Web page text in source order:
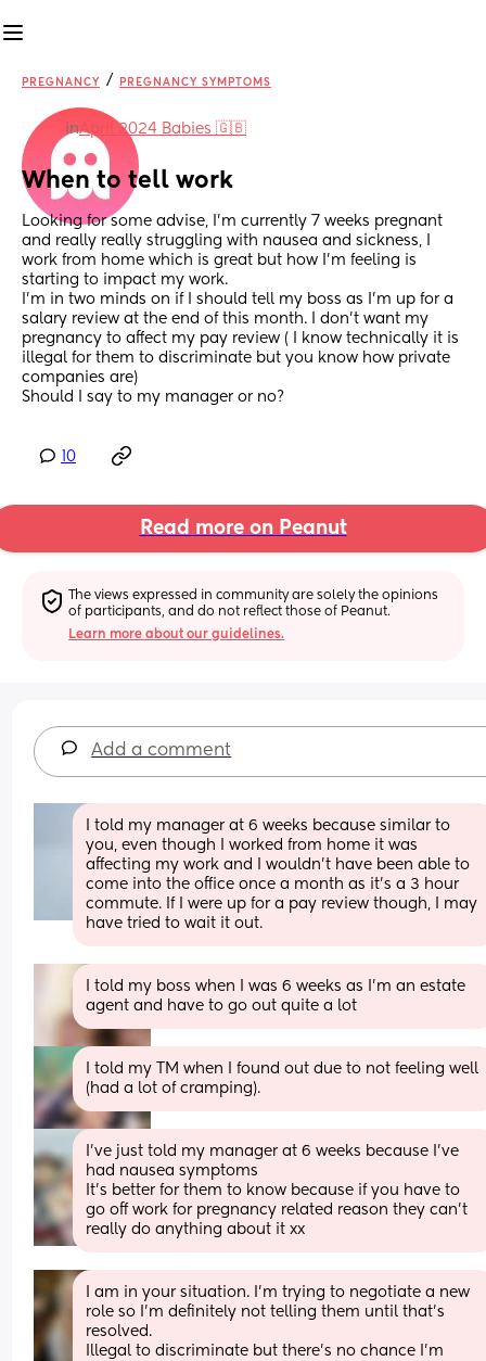
PREGNANCY / PREGNANCY SYMPTOMS
inApril 2024 Babies 🇬🇧
When to tell work
Looking for some advise, I’m currently 7 weeks pregnant
and really really struggling with nausea and sickness, I
work from home which is great but how I’m feeling is
starting to impact my work.
I’m in two minds on if I should tell my boss as I’m up for a
salary review at the end of this month. I don’t want my
pregnancy to affect my pay review ( I know technically it is
illegal for them to discriminate but you know how private
companies are)
Should I say to my manager or no?
10
Read more on Peanut
The views expressed in community are solely the opinions
of participants, and do not reflect those of Peanut.
Learn more about our guidelines.
Add a comment
I told my manager at 6 weeks because similar to
you, even though I worked from home it was
affecting my work and I wouldn’t have been able to
come into the office once a month as it’s a 3 hour
commute. If I were up for a pay review though, I may
have tried to wait it out.
I told my boss when I was 6 weeks as I’m an estate
agent and have to go out quite a lot
I told my TM when I found out due to not feeling well
(had a lot of cramping).
I’ve just told my manager at 6 weeks because I’ve
had nausea symptoms
It’s better for them to know because if you have to
go off work for pregnancy related reason they can’t
really do anything about it xx
I am in your situation. I'm trying to negotiate a new
role so I'm definitely not telling them until that's
resolved.
Illegal to discriminate but there's no chance I'm